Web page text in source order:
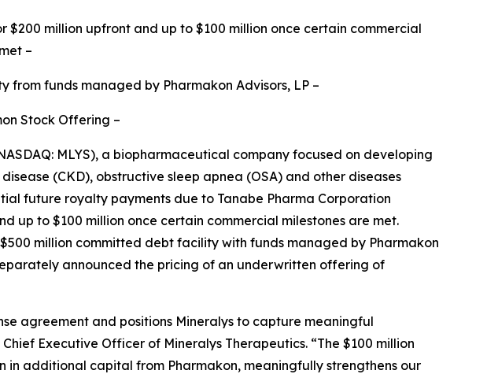
million upfront and up to $100 million once certain commercial
–
from funds managed by Pharmakon Advisors, LP –
Stock Offering –
MLYS), a biopharmaceutical company focused on developing
(CKD), obstructive sleep apnea (OSA) and other diseases
future royalty payments due to Tanabe Pharma Corporation
up to $100 million once certain commercial milestones are met.
million committed debt facility with funds managed by Pharmakon
announced the pricing of an underwritten offering of
agreement and positions Mineralys to capture meaningful
Executive Officer of Mineralys Therapeutics. “The $100 million
additional capital from Pharmakon, meaningfully strengthens our